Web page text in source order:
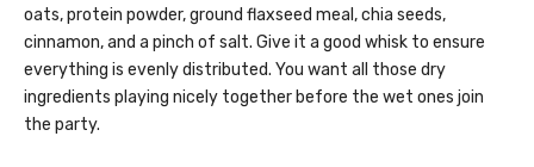
oats, protein powder, ground flaxseed meal, chia seeds,
cinnamon, and a pinch of salt. Give it a good whisk to ensure
everything is evenly distributed. You want all those dry
ingredients playing nicely together before the wet ones join
the party.